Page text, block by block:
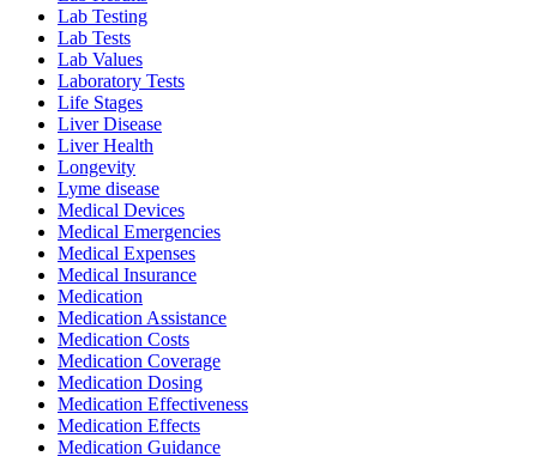
Lab Testing
Lab Tests
Lab Values
Laboratory Tests
Life Stages
Liver Disease
Liver Health
Longevity
Lyme disease
Medical Devices
Medical Emergencies
Medical Expenses
Medical Insurance
Medication
Medication Assistance
Medication Costs
Medication Coverage
Medication Dosing
Medication Effectiveness
Medication Effects
Medication Guidance